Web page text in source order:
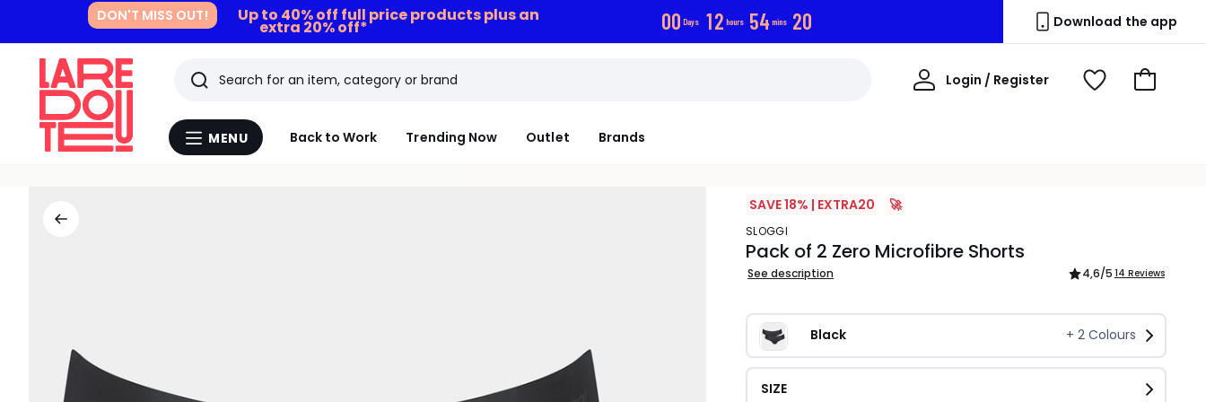
DON'T MISS OUT! Up to 40% off full price products plus an
extra 20% off* 00 Days 12 hours 54 mins 19 Download the app
Menu
MENU Back to Work Trending Now Outlet Brands
Search
Last
viewed
Login / Register
My
View
Go
SAVE 18% | EXTRA20 🚀
SLOGGI
Pack of 2 Zero Microfibre Shorts
See description 4,6/5 14 Reviews
Black + 2Colours
SIZE